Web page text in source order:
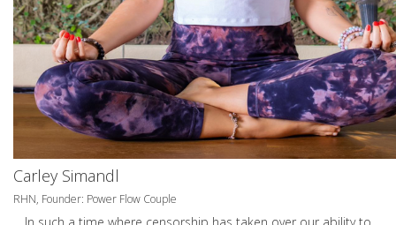
Carley Simandl
RHN, Founder: Power Flow Couple